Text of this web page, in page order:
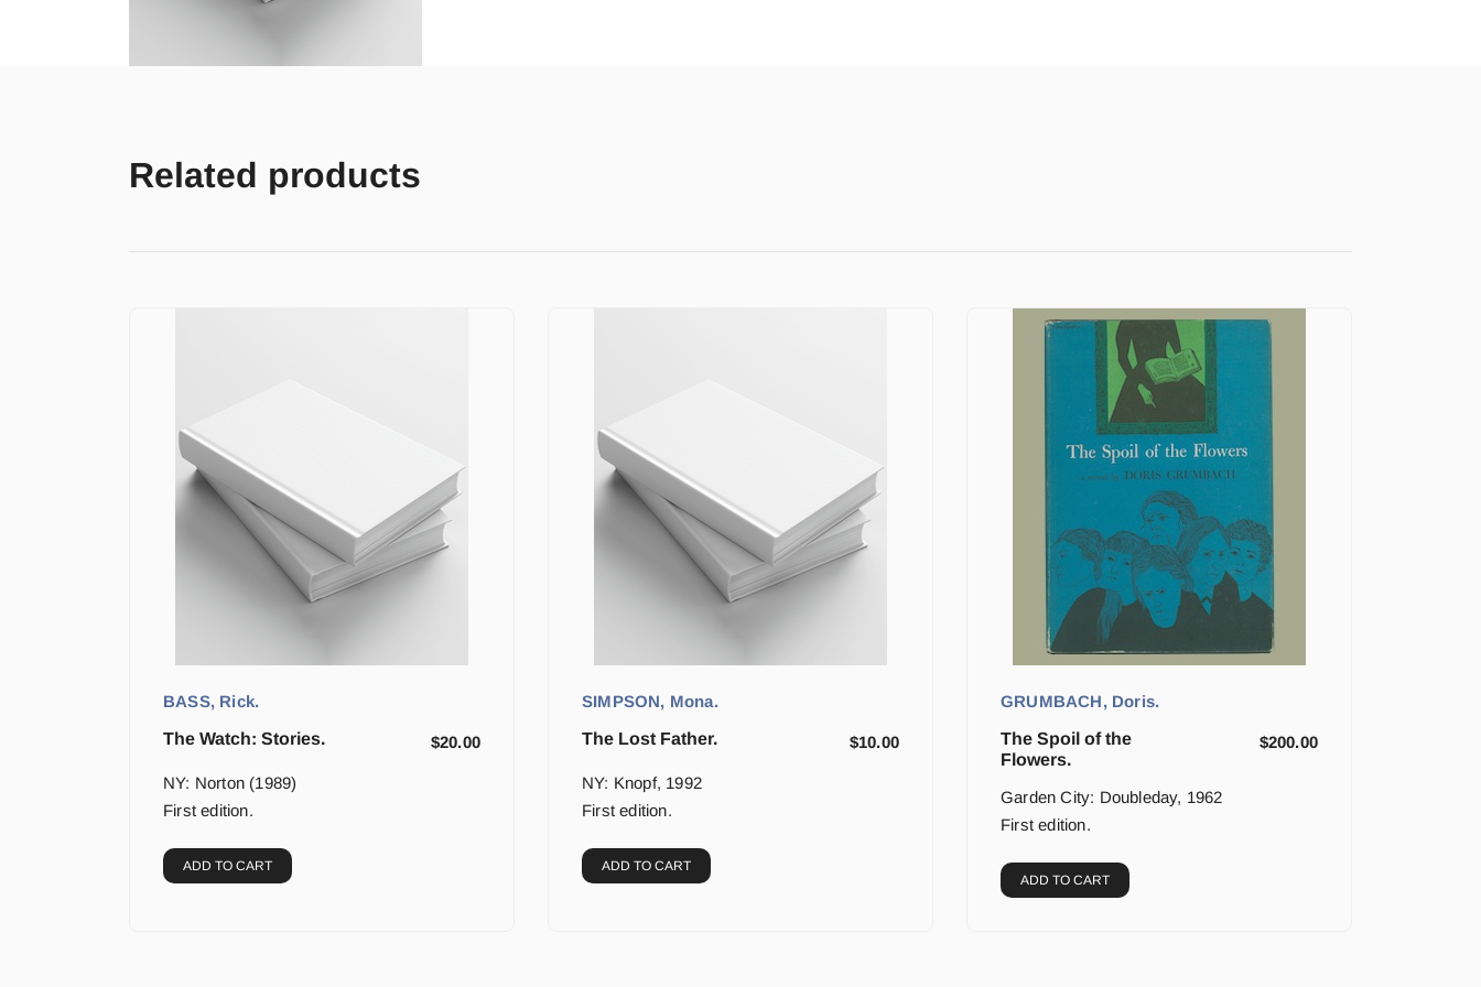
Related products
BASS, Rick.
The Watch: Stories.
$20.00
NY: Norton (1989)
First edition.
ADD TO CART
SIMPSON, Mona.
The Lost Father.
$10.00
NY: Knopf, 1992
First edition.
ADD TO CART
GRUMBACH, Doris.
The Spoil of the
Flowers.
$200.00
Garden City: Doubleday, 1962
First edition.
ADD TO CART